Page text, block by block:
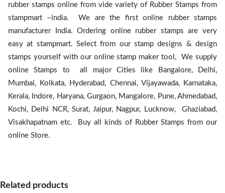
rubber stamps online from vide variety of Rubber Stamps from
stampmart –india. We are the first online rubber stamps
manufacturer India. Ordering online rubber stamps are very
easy at stampmart. Select from our stamp designs & design
stamps yourself with our online stamp maker tool, We supply
online Stamps to all major Cities like Bangalore, Delhi,
Mumbai, Kolkata, Hyderabad, Chennai, Vijayawada, Karnataka,
Kerala, Indore, Haryana, Gurgaon, Mangalore, Pune, Ahmedabad,
Kochi, Delhi NCR, Surat, Jaipur, Nagpur, Lucknow, Ghaziabad,
Visakhapatnam etc. Buy all kinds of Rubber Stamps from our
online Store.
Related products